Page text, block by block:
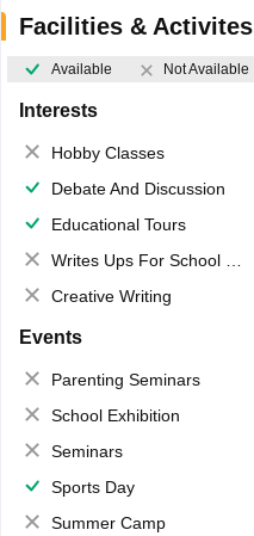
Facilities & Activites
Available Not Available
Interests
Hobby Classes
Debate And Discussion
Educational Tours
Writes Ups For School Magazine
Creative Writing
Events
Parenting Seminars
School Exhibition
Seminars
Sports Day
Summer Camp